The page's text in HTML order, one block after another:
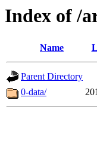
Index of /
Name
Parent Directory
0-data/